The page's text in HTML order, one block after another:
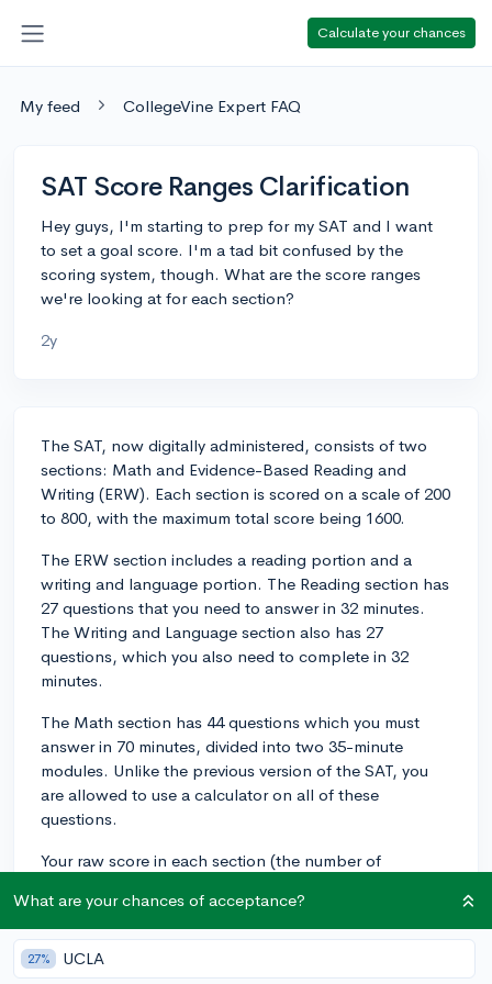
Calculate your chances
My feed CollegeVine Expert FAQ
SAT Score Ranges Clarification
Hey guys, I'm starting to prep for my SAT and I want
to set a goal score. I'm a tad bit confused by the
scoring system, though. What are the score ranges
we're looking at for each section?
2y
The SAT, now digitally administered, consists of two
sections: Math and Evidence-Based Reading and
Writing (ERW). Each section is scored on a scale of 200
to 800, with the maximum total score being 1600.
The ERW section includes a reading portion and a
writing and language portion. The Reading section has
27 questions that you need to answer in 32 minutes.
The Writing and Language section also has 27
questions, which you also need to complete in 32
minutes.
The Math section has 44 questions which you must
answer in 70 minutes, divided into two 35-minute
modules. Unlike the previous version of the SAT, you
are allowed to use a calculator on all of these
questions.
Your raw score in each section (the number of
scaled score using a process called equating, which
ensures that scores are comparable across different
test versions.
What are your chances of acceptance?
27% UCLA